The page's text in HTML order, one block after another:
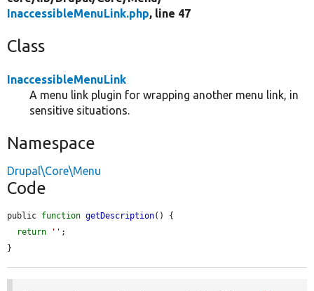
InaccessibleMenuLink.php, line 47
Class
InaccessibleMenuLink
A menu link plugin for wrapping another menu link, in
sensitive situations.
Namespace
Drupal\Core\Menu
Code
public function getDescription() {
return
'' ;
}